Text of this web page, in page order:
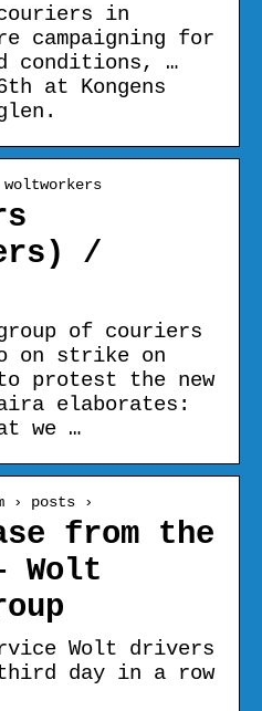
in
campaigning for
conditions, …
at Kongens
/
of couriers
on strike on
protest the new
elaborates:
we …
› posts ›
from the
Wolt
Wolt drivers
day in a row